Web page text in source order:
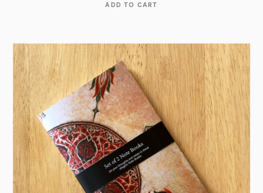
ADD TO CART